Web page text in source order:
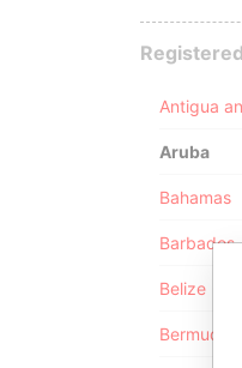
Antigua
Aruba
Bahamas
Barbados
Belize
Bermuda